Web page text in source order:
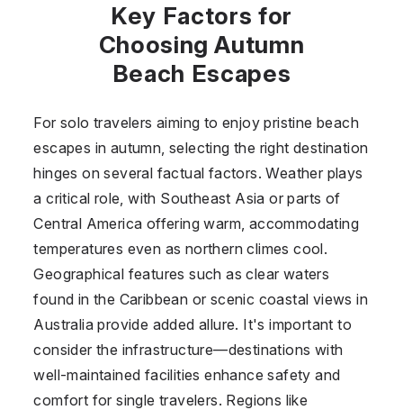
Key Factors for
Choosing Autumn
Beach Escapes
For solo travelers aiming to enjoy pristine beach
escapes in autumn, selecting the right destination
hinges on several factual factors. Weather plays
a critical role, with Southeast Asia or parts of
Central America offering warm, accommodating
temperatures even as northern climes cool.
Geographical features such as clear waters
found in the Caribbean or scenic coastal views in
Australia provide added allure. It's important to
consider the infrastructure—destinations with
well-maintained facilities enhance safety and
comfort for single travelers. Regions like